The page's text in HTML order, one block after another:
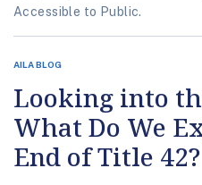
Accessible to Public.
AILA BLOG
Looking into
What Do We
End of Title 42?